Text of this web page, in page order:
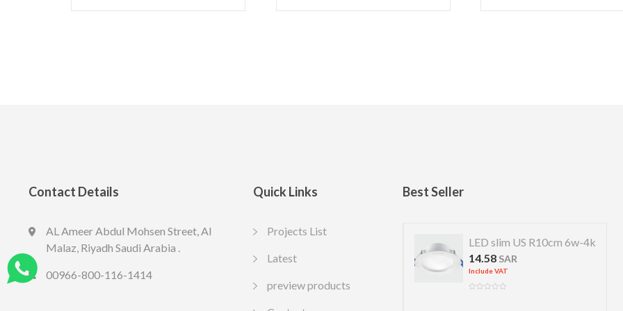
Contact Details
AL Ameer Abdul Mohsen Street, Al
Malaz, Riyadh Saudi Arabia .
00966-800-116-1414
Quick Links
Projects List
Latest
preview products
Best Seller
LED SPOT R70 7W 6K
Include VAT
10.65SAR
LED slim US R10cm 6w-4k
14.58 SAR
Include VAT